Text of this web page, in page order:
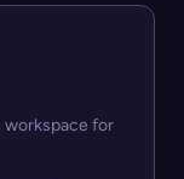
workspace for